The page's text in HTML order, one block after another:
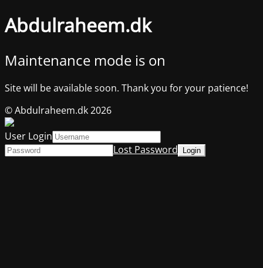
Abdulraheem.dk
Maintenance mode is on
Site will be available soon. Thank you for your patience!
© Abdulraheem.dk 2026
User Login
Lost Password